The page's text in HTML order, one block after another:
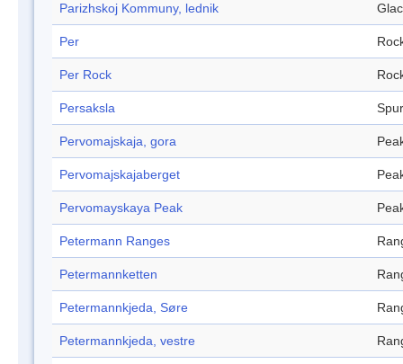
Parizhskoj Kommuny, lednik
Per
Per Rock
Persaksla Spur
Pervomajskaja, gora
Pervomajskajaberget
Pervomayskaya Peak
Petermann Ranges
Petermannketten
Petermannkjeda, Søre
Petermannkjeda, vestre